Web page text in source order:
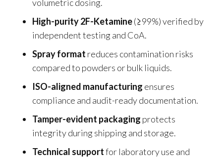
volumetric dosing.
High-purity 2F-Ketamine(≥99%) verified by
independent testing and CoA.
Spray format reduces contamination risks
compared to powders or bulk liquids.
ISO-aligned manufacturing ensures
compliance and audit-ready documentation.
Tamper-evident packaging protects
integrity during shipping and storage.
Technical supportfor laboratory use and